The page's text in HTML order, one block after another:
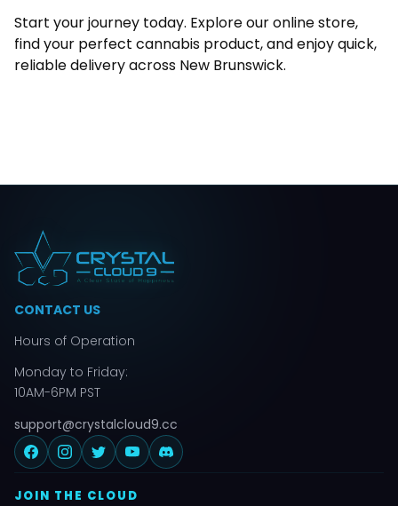
Start your journey today. Explore our online store,
find your perfect cannabis product, and enjoy quick,
reliable delivery across New Brunswick.
CONTACT US
Hours of Operation
Monday to Friday:
10AM-6PM PST
support@crystalcloud9.cc
JOIN THE CLOUD